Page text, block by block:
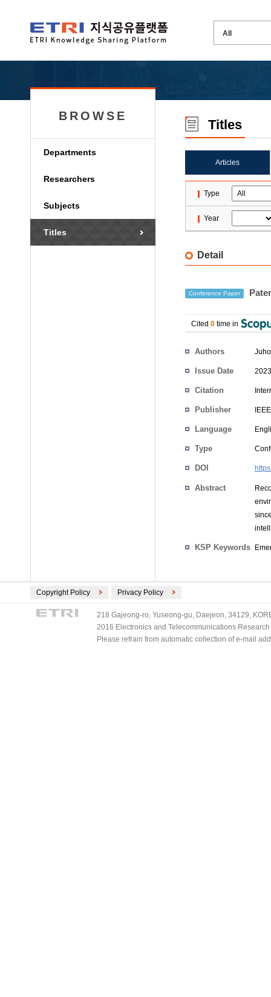
BROWSE
Departments
Researchers
Subjects
Titles
Titles
Articles
Type
Year
Detail
Conference Paper
Cited 0 time in
Authors
Issue Date
Citation
Publisher IEEE
Language
Type
DOI
Abstract
KSP Keywords
Copyright Policy Privacy Policy
218 Gajeong-ro, Yuseong-gu, Daejeon, 34129,
2016 Electronics and Telecommunications
Please refrain from automatic collection of e-mail